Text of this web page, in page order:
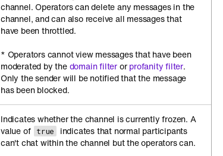
channel. Operators can delete any messages in the
channel, and can also receive all messages that
have been throttled.
* Operators cannot view messages that have been
moderated by thedomain filterorprofanity filter.
Only the sender will be notified that the message
has been blocked.
Indicates whether the channel is currently frozen. A
value of true
indicates that normal participants
can't chat within the channel but the operators can.